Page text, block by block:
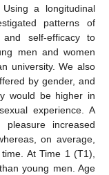
a longitudinal
patterns of
self-efficacy to
men and women
university. We also
by gender, and
would be higher in
experience. A
increased
on average,
At Time 1 (T1),
young men. Age